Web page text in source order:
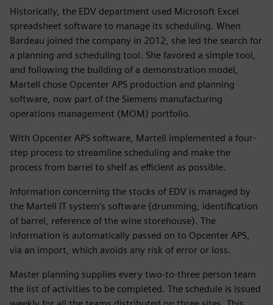
Historically, the EDV department used Microsoft Excel
spreadsheet software to manage its scheduling. When
Bardeau joined the company in 2012, she led the search for
a planning and scheduling tool. She favored a simple tool,
and following the building of a demonstration model,
Martell chose Opcenter APS production and planning
software, now part of the Siemens manufacturing
operations management (MOM) portfolio.
With Opcenter APS software, Martell implemented a four-
step process to streamline scheduling and make the
process from barrel to shelf as efficient as possible.
Information concerning the stocks of EDV is managed by
the Martell IT system’s software (drumming, identification
of barrel, reference of the wine storehouse). The
information is automatically passed on to Opcenter APS,
via an import, which avoids any risk of error or loss.
Master planning supplies every two-to-three person team
the list of activities to be completed. The schedule is issued